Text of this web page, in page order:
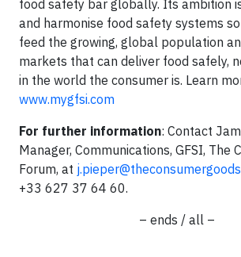
food safety bar globally. Its ambition
and harmonise food safety systems
feed the growing, global population
markets that can deliver food safely,
in the world the consumer is. Learn
www.mygfsi.com
For further information: Contact
Manager, Communications, GFSI, The
Forum, at
+33 627 37 64 60.
– ends / all –